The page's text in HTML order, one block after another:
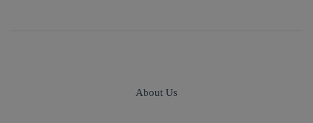
About Us